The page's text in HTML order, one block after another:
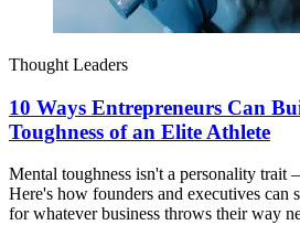
Thought Leaders
10 Ways Entrepreneurs Can
Toughness of an Elite Athlete
Mental toughness isn't a personality trait
Here's how founders and executives can
for whatever business throws their way